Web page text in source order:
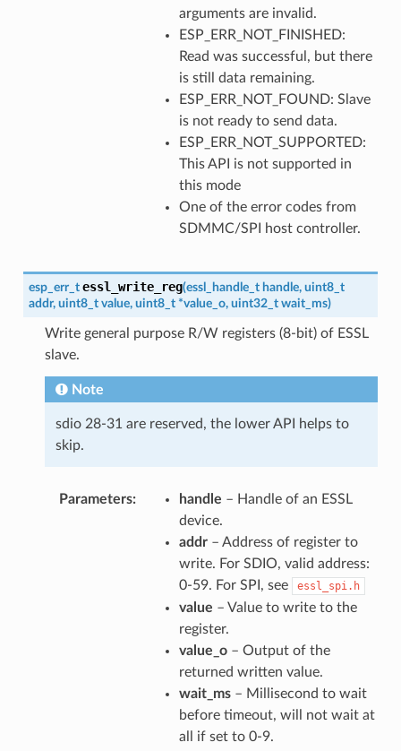
arguments are invalid.
ESP_ERR_NOT_FINISHED:
Read was successful, but there
is still data remaining.
ESP_ERR_NOT_FOUND: Slave
is not ready to send data.
ESP_ERR_NOT_SUPPORTED:
This API is not supported in
this mode
One of the error codes from
SDMMC/SPI host controller.
esp_err_t essl_write_reg(essl_handle_t handle, uint8_t
addr, uint8_t value, uint8_t *value_o, uint32_t wait_ms)
Write general purpose R/W registers (8-bit) of ESSL
slave.
Note
sdio 28-31 are reserved, the lower API helps to
skip.
Parameters handle – Handle of an ESSL
device.
addr– Address of register to
write. For SDIO, valid address:
0-59. For SPI, see
essl_spi.h
value – Value to write to the
register.
value_o– Output of the
returned written value.
wait_ms– Millisecond to wait
before timeout, will not wait at
all if set to 0-9.